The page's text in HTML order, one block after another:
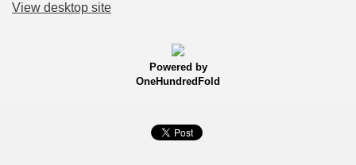
View desktop site
Powered by
OneHundredFold